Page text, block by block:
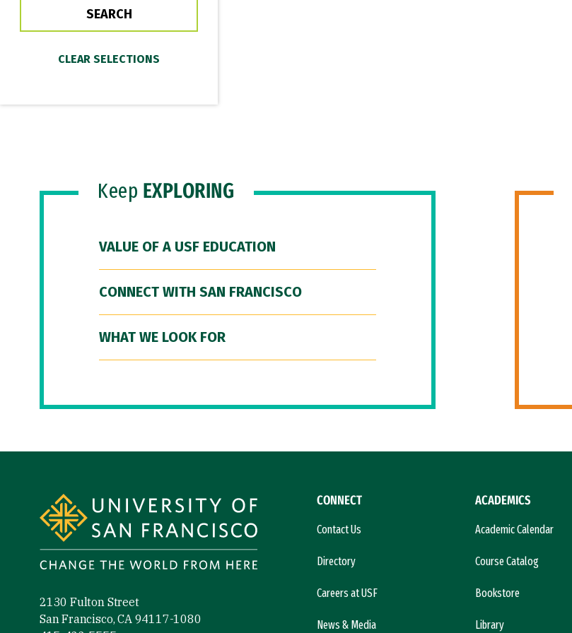
Keep EXPLORING
VALUE OF A USF EDUCATION
CONNECT WITH SAN FRANCISCO
WHAT WE LOOK FOR
2130 Fulton Street
San Francisco, CA 94117-1080
CONNECT
Contact Us
Directory
Careers at USF
News & Media
ACADEMICS
Academic Calendar
Course Catalog
Bookstore
Library